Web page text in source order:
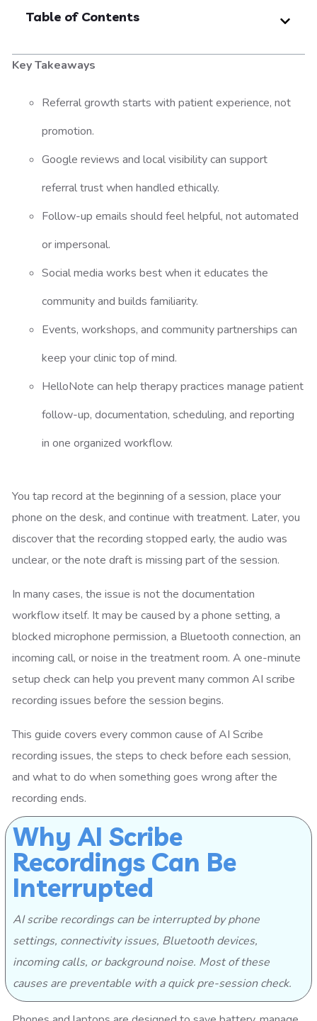
Table of Contents
Key Takeaways
Referral growth starts with patient experience, not
promotion.
Google reviews and local visibility can support
referral trust when handled ethically.
Follow-up emails should feel helpful, not automated
or impersonal.
Social media works best when it educates the
community and builds familiarity.
Events, workshops, and community partnerships can
keep your clinic top of mind.
HelloNote can help therapy practices manage patient
follow-up, documentation, scheduling, and reporting
in one organized workflow.
You tap record at the beginning of a session, place your
phone on the desk, and continue with treatment. Later, you
discover that the recording stopped early, the audio was
unclear, or the note draft is missing part of the session.
In many cases, the issue is not the documentation
workflow itself. It may be caused by a phone setting, a
blocked microphone permission, a Bluetooth connection, an
incoming call, or noise in the treatment room. A one-minute
setup check can help you prevent many common AI scribe
recording issues before the session begins.
This guide covers every common cause of AI Scribe
recording issues, the steps to check before each session,
and what to do when something goes wrong after the
recording ends.
Why AI Scribe
Recordings Can Be
Interrupted
AI scribe recordings can be interrupted by phone
settings, connectivity issues, Bluetooth devices,
incoming calls, or background noise. Most of these
causes are preventable with a quick pre-session check.